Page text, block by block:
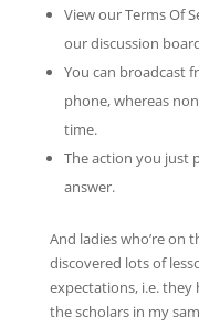
View our Terms Of
our discussion
You can broadcast
phone, whereas
time.
The action you just
answer.
And ladies who’re on
discovered lots of
expectations, i.e. they
the scholars in my